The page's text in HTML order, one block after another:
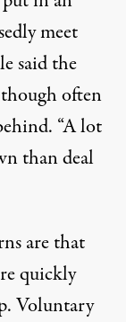
meet
said the
often
“A lot
than deal
are that
quickly
Voluntary